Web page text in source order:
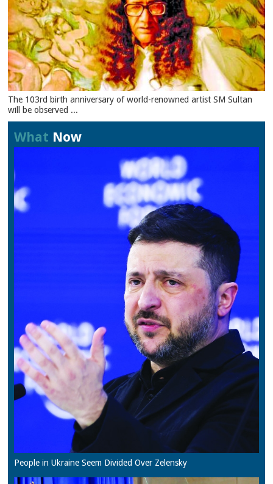
The 103rd birth anniversary of world-renowned artist SM Sultan
will be observed ...
What Now
People in Ukraine Seem Divided Over Zelensky